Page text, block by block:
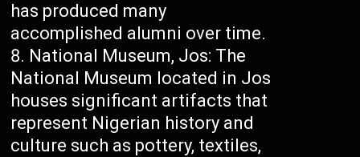
has produced many
accomplished alumni over time.
National Museum, Jos: The
National Museum located in Jos
houses significant artifacts that
represent Nigerian history and
culture such as pottery, textiles,